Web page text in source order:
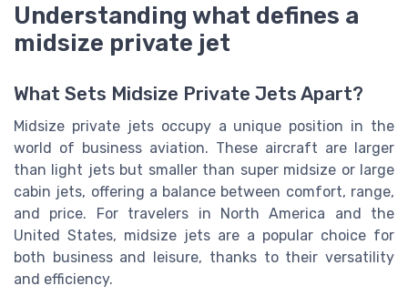
Understanding what defines a
midsize private jet
What Sets Midsize Private Jets Apart?
Midsize private jets occupy a unique position in the
world of business aviation. These aircraft are larger
than light jets but smaller than super midsize or large
cabin jets, offering a balance between comfort, range,
and price. For travelers in North America and the
United States, midsize jets are a popular choice for
both business and leisure, thanks to their versatility
and efficiency.